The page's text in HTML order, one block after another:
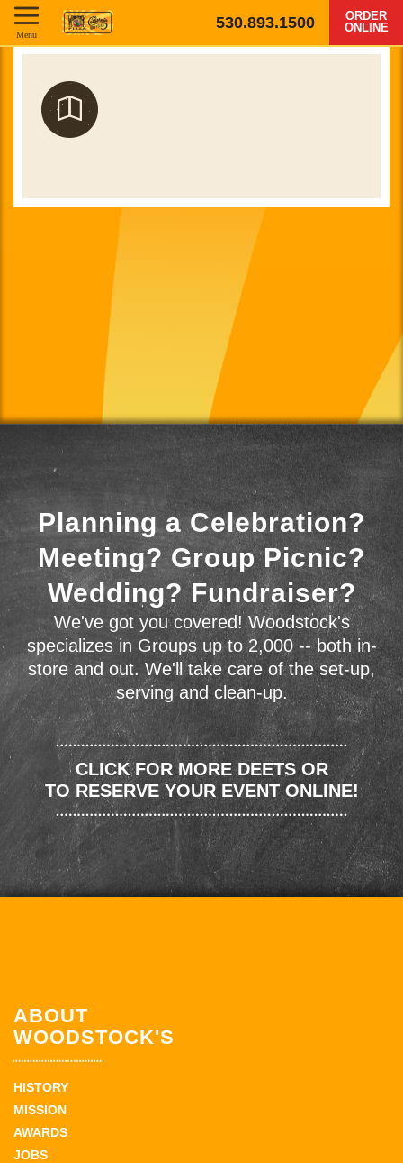
530.893.1500
ORDER
ONLINE
Menu
Planning a Celebration?
Meeting? Group Picnic?
Wedding? Fundraiser?
We've got you covered! Woodstock's
specializes in Groups up to 2,000 -- both in-
store and out. We'll take care of the set-up,
serving and clean-up.
CLICK FOR MORE DEETS OR
TO RESERVE YOUR EVENT ONLINE!
ABOUT
WOODSTOCK'S
HISTORY
MISSION
AWARDS
JOBS